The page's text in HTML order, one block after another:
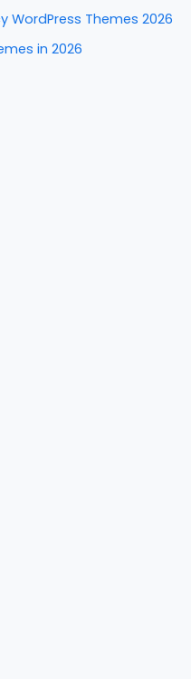
WordPress Themes 2026
in 2026